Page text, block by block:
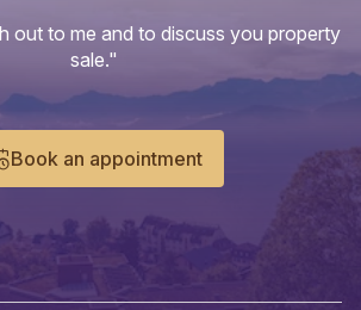
out to me and to discuss you property
sale."
Book an appointment